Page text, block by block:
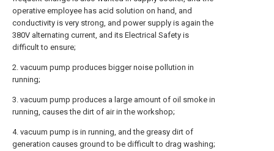
operative employee has acid solution on hand, and
conductivity is very strong, and power supply is again the
380V alternating current, and its Electrical Safety is
difficult to ensure;
2. vacuum pump produces bigger noise pollution in
running;
3. vacuum pump produces a large amount of oil smoke in
running, causes the dirt of air in the workshop;
4. vacuum pump is in running, and the greasy dirt of
generation causes ground to be difficult to drag washing;